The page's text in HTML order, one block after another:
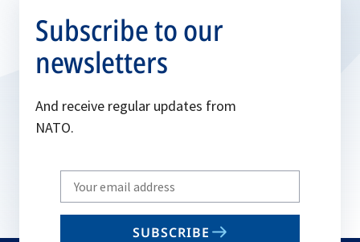
Subscribe to our
newsletters
And receive regular updates from
NATO.
Write
your
email
SUBSCRIBE